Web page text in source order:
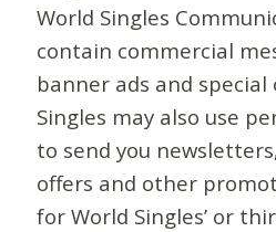
World Singles
contain commercial
banner ads and special
Singles may also use
to send you
offers and other
for World Singles’ or